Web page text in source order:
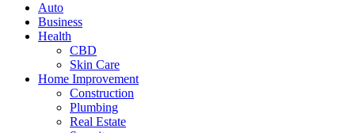
Auto
Business
Health
CBD
Skin Care
Home Improvement
Construction
Plumbing
Real Estate